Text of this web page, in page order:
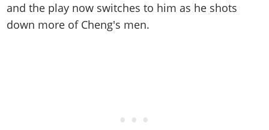
and the play now switches to him as he shots
down more of Cheng's men.